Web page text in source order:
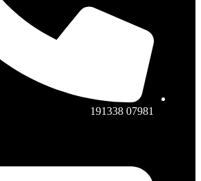
07981 191338